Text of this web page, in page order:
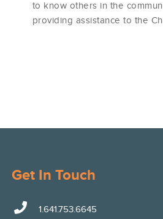
to know others in the
providing assistance to the
Get In Touch
1.641.753.6645